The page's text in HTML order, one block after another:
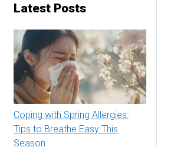
Latest Posts
Coping with Spring Allergies:
Tips to Breathe Easy This
Season